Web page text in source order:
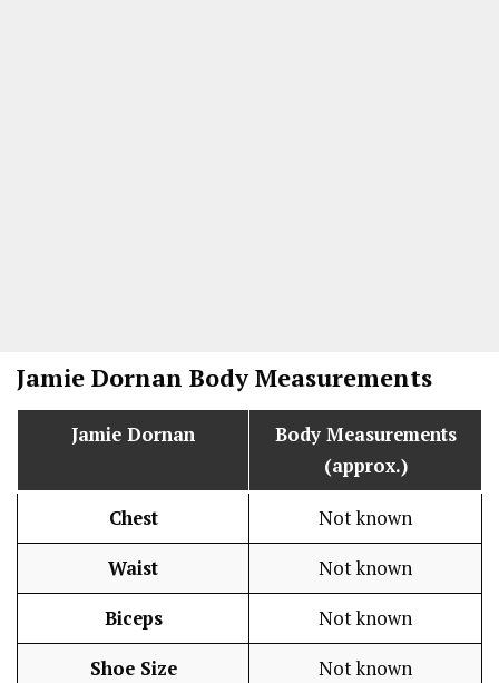
Jamie Dornan Body Measurements
Jamie Dornan
Body Measurements
(approx.)
Chest Not known
Waist Not known
Biceps Not known
Shoe Size Not known